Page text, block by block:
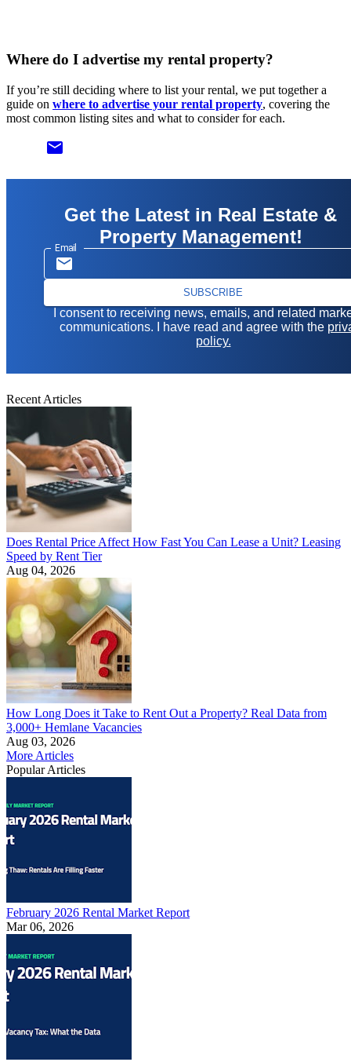
Where do I advertise my rental property?
If you’re still deciding where to list your rental, we put together a
guide on where to advertise your rental property, covering the
most common listing sites and what to consider for each.
email
Get the Latest in Real Estate &
Property Management!
Email
SUBSCRIBE
I consent to receiving news, emails, and related
communications. I have read and agree with the
policy.
Recent Articles
Does Rental Price Affect How Fast You Can Lease a Unit? Leasing
Speed by Rent Tier
Aug 04, 2026
How Long Does it Take to Rent Out a Property? Real Data from
3,000+ Hemlane Vacancies
Aug 03, 2026
More Articles
Popular Articles
February 2026 Rental Market Report
Mar 06, 2026